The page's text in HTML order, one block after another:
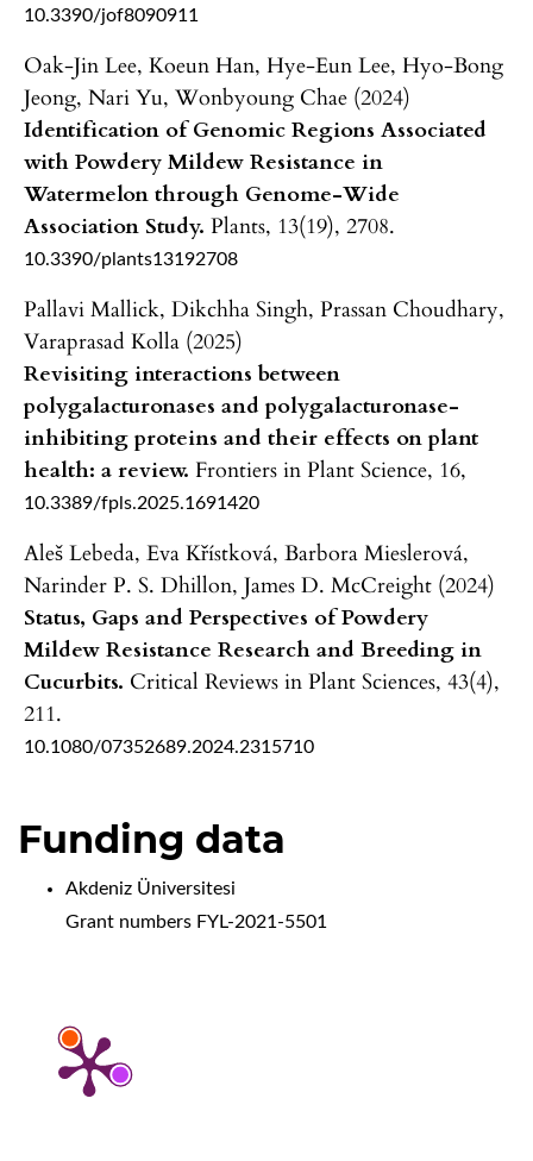
10.3390/jof8090911
Oak-Jin Lee, Koeun Han, Hye-Eun Lee, Hyo-Bong
Jeong, Nari Yu, Wonbyoung Chae (2024)
Identification of Genomic Regions Associated
with Powdery Mildew Resistance in
Watermelon through Genome-Wide
Association Study. Plants, 13(19), 2708.
10.3390/plants13192708
Pallavi Mallick, Dikchha Singh, Prassan Choudhary,
Varaprasad Kolla (2025)
Revisiting interactions between
polygalacturonases and polygalacturonase-
inhibiting proteins and their effects on plant
health: a review. Frontiers in Plant Science, 16,
10.3389/fpls.2025.1691420
Aleš Lebeda, Eva Křístková, Barbora Mieslerová,
Narinder P. S. Dhillon, James D. McCreight (2024)
Status, Gaps and Perspectives of Powdery
Mildew Resistance Research and Breeding in
Cucurbits. Critical Reviews in Plant Sciences, 43(4),
211.
10.1080/07352689.2024.2315710
Funding data
Akdeniz Üniversitesi
Grant numbers FYL-2021-5501